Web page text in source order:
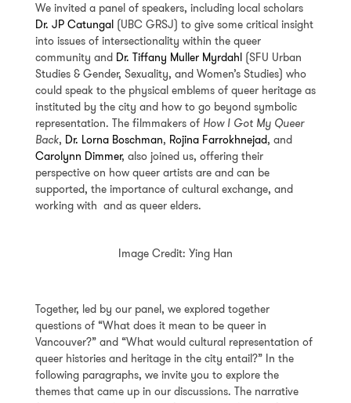
We invited a panel of speakers, including local scholars
Dr. JP Catungal(UBC GRSJ) to give some critical insight
into issues of intersectionality within the queer
community and Dr. Tiffany Muller Myrdahl(SFU Urban
Studies & Gender, Sexuality, and Women’s Studies) who
could speak to the physical emblems of queer heritage as
instituted by the city and how to go beyond symbolic
representation. The filmmakers of How I Got My Queer
Back, Dr. Lorna Boschman, Rojina Farrokhnejad, and
Carolynn Dimmer, also joined us, offering their
perspective on how queer artists are and can be
supported, the importance of cultural exchange, and
working with and as queer elders.
Image Credit: Ying Han
Together, led by our panel, we explored together
questions of “What does it mean to be queer in
Vancouver?” and “What would cultural representation of
queer histories and heritage in the city entail?” In the
following paragraphs, we invite you to explore the
themes that came up in our discussions. The narrative